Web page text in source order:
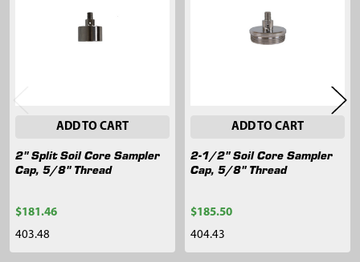
ADD TO CART
2" Split Soil Core Sampler
Cap, 5/8" Thread
$181.46
403.48
ADD TO CART
2-1/2" Soil Core Sampler
Cap, 5/8" Thread
$185.50
404.43